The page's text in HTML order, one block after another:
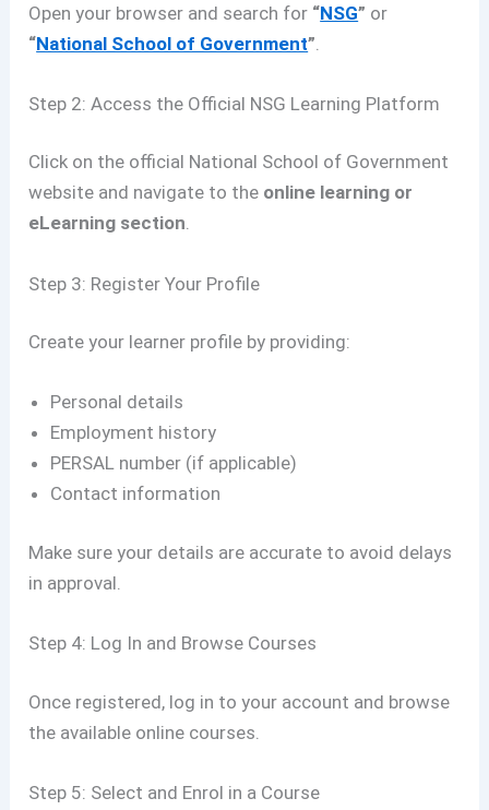
Open your browser and search for “NSG” or
“National School of Government”
Step 2: Access the Official NSG Learning Platform
Click on the official National School of Government
website and navigate to the online learning or
eLearning section.
Step 3: Register Your Profile
Create your learner profile by providing:
Personal details
Employment history
PERSAL number (if applicable)
Contact information
Make sure your details are accurate to avoid delays
in approval.
Step 4: Log In and Browse Courses
Once registered, log in to your account and browse
the available online courses.
Step 5: Select and Enrol in a Course